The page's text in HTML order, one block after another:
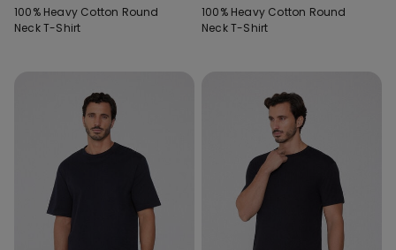
100% Heavy Cotton Round
Neck T-Shirt
100% Heavy Cotton Round
Neck T-Shirt